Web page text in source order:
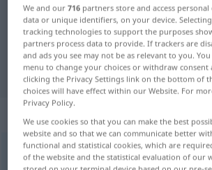
Spanish-German
"tirante"
"tirante" German
„tirante“ : adjetivo
tirante [tiˈrante]adj
We and our716 partners store and access
data or unique identifiers, on your device.
tracking technologies to support the purposes
partners process data to provide. If trackers are
and ads you see may not be as relevant to you.
menu to change your choices or withdraw consent
clicking the Privacy Settings link on the bottom of
choices will have effect within our Website. For
Privacy Policy.
We use cookies so that you can make the best
website and so that we can communicate better
functional and statistical cookies, which are
of the website and the statistical evaluation of our